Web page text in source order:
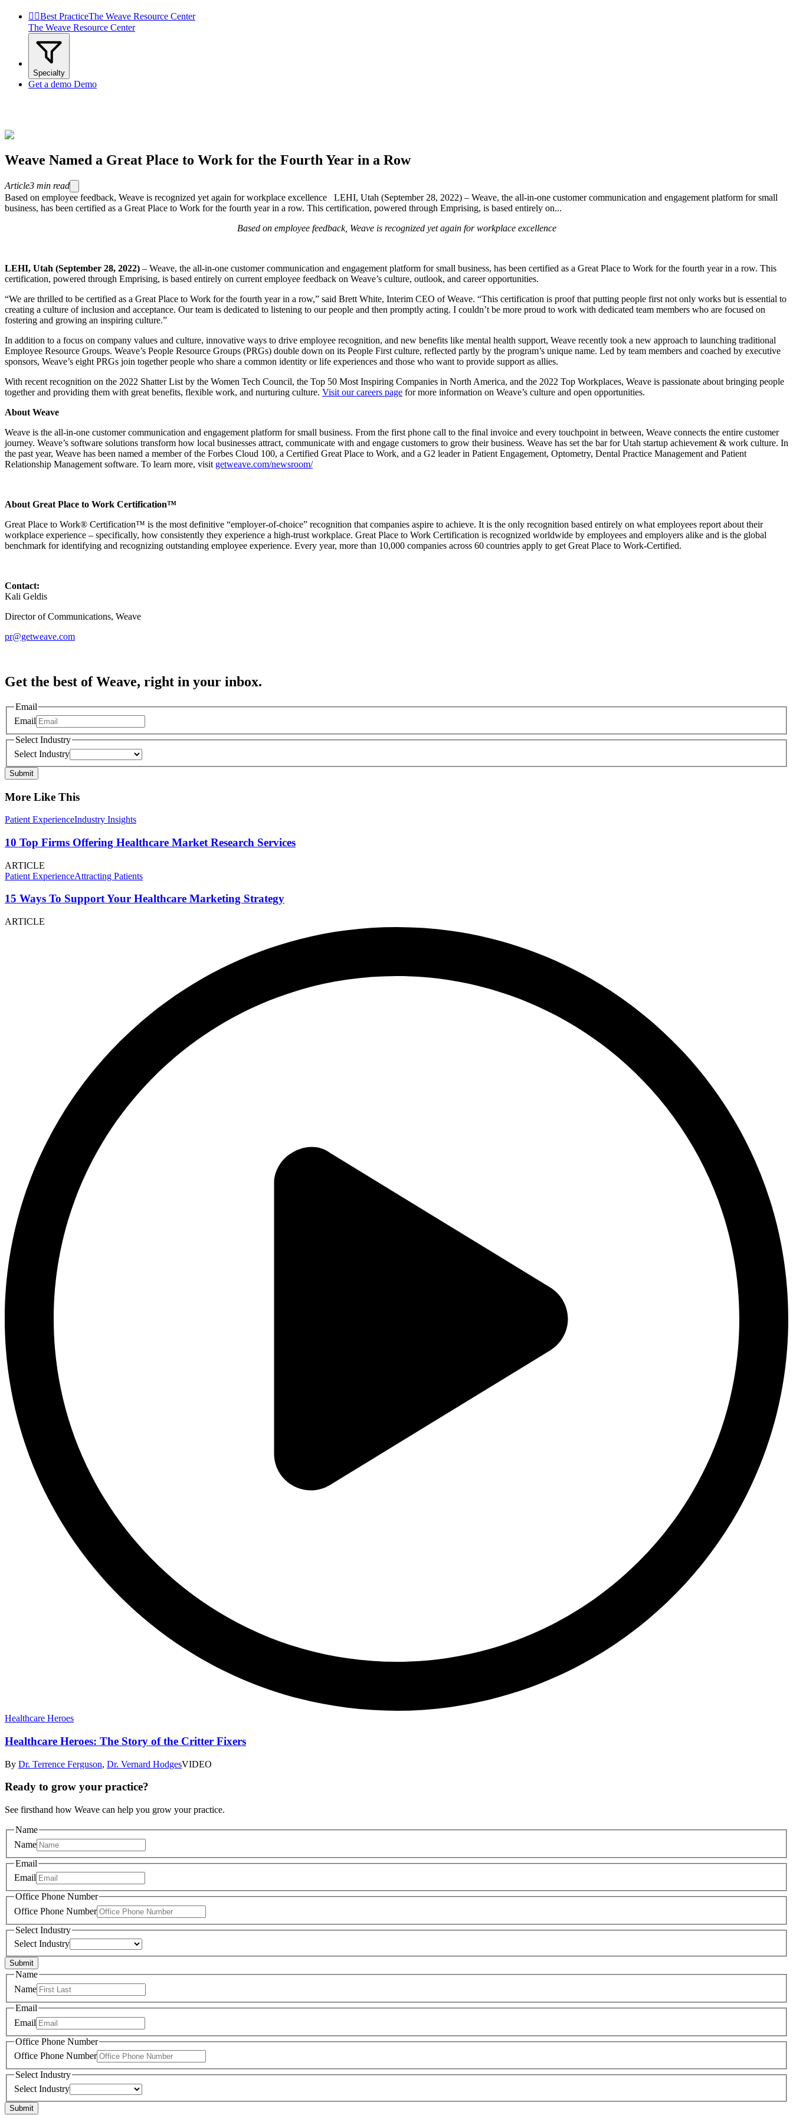
 Best PracticeThe Weave Resource Center
The Weave Resource Center
Specialty
Get a demo Demo
Weave Named a Great Place to Work for the Fourth Year in a Row
Article3 min read
Based on employee feedback, Weave is recognized yet again for workplace excellence LEHI, Utah (September 28, 2022) – Weave, the all-in-one customer communication and engagement platform for small
business, has been certified as a Great Place to Work for the fourth year in a row. This certification, powered through Emprising, is based entirely on...
Based on employee feedback, Weave is recognized yet again for workplace excellence
LEHI, Utah (September 28, 2022) – Weave, the all-in-one customer communication and engagement platform for small business, has been certified as a Great Place to Work for the fourth year in a row. This
certification, powered through Emprising, is based entirely on current employee feedback on Weave’s culture, outlook, and career opportunities.
“We are thrilled to be certified as a Great Place to Work for the fourth year in a row,” said Brett White, Interim CEO of Weave. “This certification is proof that putting people first not only works but is essential to
creating a culture of inclusion and acceptance. Our team is dedicated to listening to our people and then promptly acting. I couldn’t be more proud to work with dedicated team members who are focused on
fostering and growing an inspiring culture.”
In addition to a focus on company values and culture, innovative ways to drive employee recognition, and new benefits like mental health support, Weave recently took a new approach to launching traditional
Employee Resource Groups. Weave’s People Resource Groups (PRGs) double down on its People First culture, reflected partly by the program’s unique name. Led by team members and coached by executive
sponsors, Weave’s eight PRGs join together people who share a common identity or life experiences and those who want to provide support as allies.
With recent recognition on the 2022 Shatter List by the Women Tech Council, the Top 50 Most Inspiring Companies in North America, and the 2022 Top Workplaces, Weave is passionate about bringing people
together and providing them with great benefits, flexible work, and nurturing culture. Visit our careers page for more information on Weave’s culture and open opportunities.
About Weave
Weave is the all-in-one customer communication and engagement platform for small business. From the first phone call to the final invoice and every touchpoint in between, Weave connects the entire customer
journey. Weave’s software solutions transform how local businesses attract, communicate with and engage customers to grow their business. Weave has set the bar for Utah startup achievement & work culture. In
the past year, Weave has been named a member of the Forbes Cloud 100, a Certified Great Place to Work, and a G2 leader in Patient Engagement, Optometry, Dental Practice Management and Patient
Relationship Management software. To learn more, visit getweave.com/newsroom/
About Great Place to Work Certification™
Great Place to Work® Certification™ is the most definitive “employer-of-choice” recognition that companies aspire to achieve. It is the only recognition based entirely on what employees report about their
workplace experience – specifically, how consistently they experience a high-trust workplace. Great Place to Work Certification is recognized worldwide by employees and employers alike and is the global
benchmark for identifying and recognizing outstanding employee experience. Every year, more than 10,000 companies across 60 countries apply to get Great Place to Work-Certified.
Contact:
Kali Geldis
Director of Communications, Weave
pr@getweave.com
Get the best of Weave, right in your inbox.
Email
Email
Select Industry
Select Industry
Submit
More Like This
Patient ExperienceIndustry Insights
10 Top Firms Offering Healthcare Market Research Services
ARTICLE
Patient ExperienceAttracting Patients
15 Ways To Support Your Healthcare Marketing Strategy
ARTICLE
Healthcare Heroes
Healthcare Heroes: The Story of the Critter Fixers
By Dr. Terrence Ferguson, Dr. Vernard HodgesVIDEO
Ready to grow your practice?
See firsthand how Weave can help you grow your practice.
Name
Name
Email
Email
Office Phone Number
Office Phone Number
Select Industry
Select Industry
Submit
Name
Name
Email
Email
Office Phone Number
Office Phone Number
Select Industry
Select Industry
Submit